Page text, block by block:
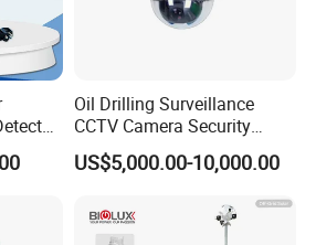
Oil Drilling Surveillance
CCTV Camera Security
System for Marine
Heavylifting Vessel Crane
US$5,000.00-10,000.00